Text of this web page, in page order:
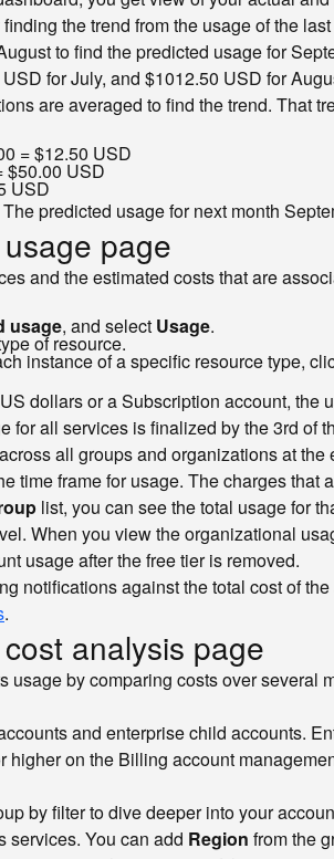
the trend from the usage of the
to find the predicted usage for
for July, and $1012.50 USD for
are averaged to find the trend.
= $12.50 USD
$50.00 USD
USD
predicted usage for next month
page
and the estimated costs that are
usage, and select Usage.
of resource.
instance of a specific resource type,
dollars or a Subscription account,
for all services is finalized by the 3rd of
all groups and organizations at
time frame for usage. The charges
list, you can see the total usage for
When you view the organizational
usage after the free tier is removed.
notifications against the total cost of
.
analysis page
by comparing costs over
and enterprise child accounts.
on the Billing account
by filter to dive deeper into your
services. You can add Region from the